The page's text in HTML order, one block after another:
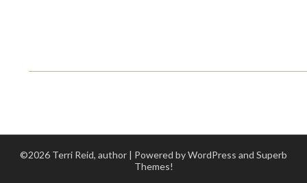
©2026 Terri Reid, author | Powered by WordPress and Superb
Themes!